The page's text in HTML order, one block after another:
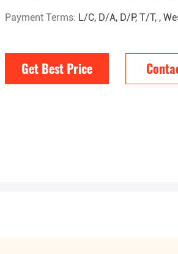
Payment Terms: L/C, D/A, D/P, T/T, ,
Get Best Price